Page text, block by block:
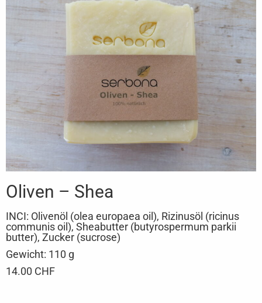
Oliven – Shea
INCI: Olivenöl (olea europaea oil), Rizinusöl (ricinus
communis oil), Sheabutter (butyrospermum parkii
butter), Zucker (sucrose)
Gewicht: 110 g
14.00 CHF